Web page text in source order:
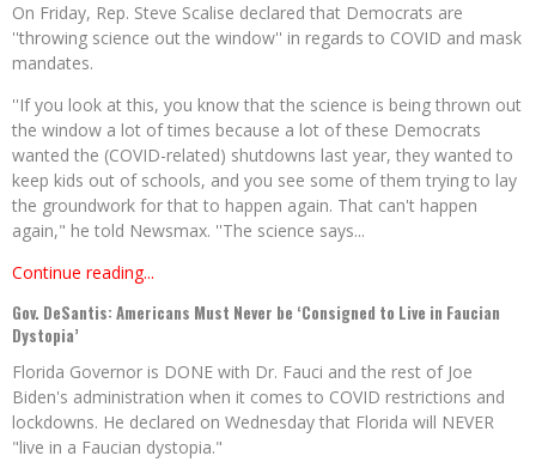
On Friday, Rep. Steve Scalise declared that Democrats are
''throwing science out the window'' in regards to COVID and mask
mandates.
''If you look at this, you know that the science is being thrown out
the window a lot of times because a lot of these Democrats
wanted the (COVID-related) shutdowns last year, they wanted to
keep kids out of schools, and you see some of them trying to lay
the groundwork for that to happen again. That can't happen
again," he told Newsmax. ''The science says...
Continue reading...
Gov. DeSantis: Americans Must Never be ‘Consigned to Live in Faucian
Dystopia’
Florida Governor is DONE with Dr. Fauci and the rest of Joe
Biden's administration when it comes to COVID restrictions and
lockdowns. He declared on Wednesday that Florida will NEVER
"live in a Faucian dystopia."